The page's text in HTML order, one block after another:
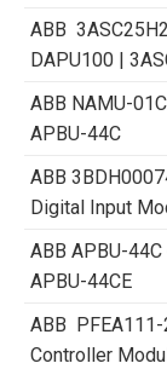
ABB
DAPU100 |
ABB NAMU-
APBU-44C
ABB
Digital Input
ABB APBU-
APBU-44CE
ABB
Controller